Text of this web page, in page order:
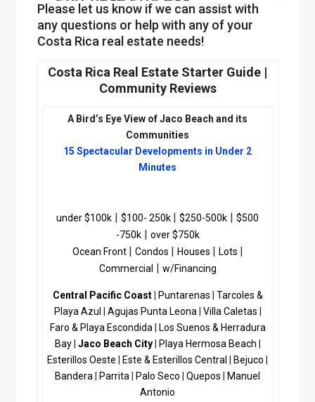
Please let us know if we can assist with
any questions or help with any of your
Costa Rica real estate needs!
Costa Rica Real Estate Starter Guide |
Community Reviews
A Bird’s Eye View of Jaco Beach and its
Communities
15 Spectacular Developments in Under 2
Minutes
under $100k | $100- 250k | $250-500k | $500
-750k| over $750k
Ocean Front | Condos | Houses | Lots |
Commercial | w/Financing
Central Pacific Coast| Puntarenas
Tarcoles &
Playa Azul
Agujas Punta Leona Villa Caletas
Faro & Playa Escondida
Los Suenos & Herradura
Bay| Jaco Beach City| Playa Hermosa Beach
Esterillos Oeste
Este & Esterillos Central Bejuco
Bandera
Parrita Palo Seco Quepos
Manuel
Antonio
a
n
c
i
e
r
g